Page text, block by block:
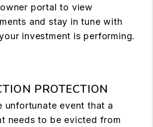
portal to view
and stay in tune with
investment is performing.
PROTECTION
unfortunate event that a
needs to be evicted from